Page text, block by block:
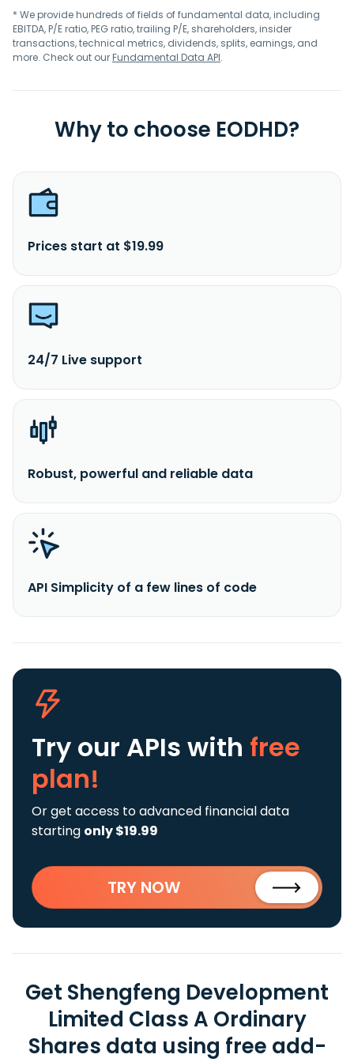
* We provide hundreds of fields of fundamental data, including
EBITDA, P/E ratio, PEG ratio, trailing P/E, shareholders, insider
transactions, technical metrics, dividends, splits, earnings, and
more. Check out ourFundamental Data API.
Why to choose EODHD?
Prices start at $19.99
24/7 Live support
Robust, powerful and reliable data
API Simplicity of a few lines of code
Try our APIs with free
plan!
Or get access to advanced financial data
starting only $19.99
TRY NOW
Get Shengfeng Development
Limited Class A Ordinary
Shares data using free add-